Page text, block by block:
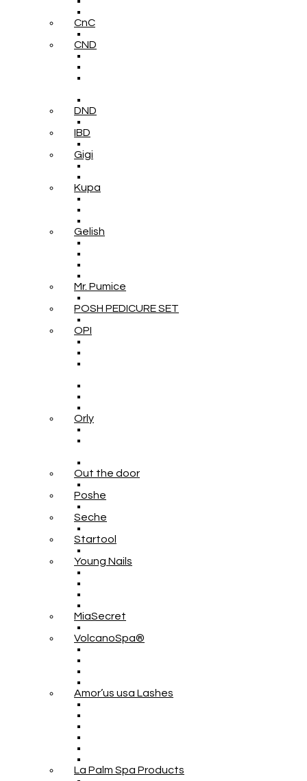
CnC
CND
DND
IBD
Gigi
Kupa
Gelish
Mr. Pumice
POSH PEDICURE SET
OPI
Orly
Out the door
Poshe
Seche
Startool
Young Nails
MiaSecret
VolcanoSpa®
Amor’us usa Lashes
La Palm Spa Products